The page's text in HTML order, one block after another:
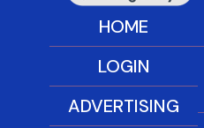
HOME
LOGIN
ADVERTISING